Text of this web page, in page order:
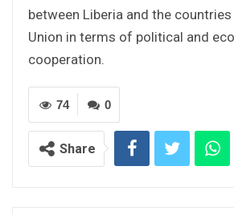
between Liberia and the
Union in terms of political and
cooperation.
0
74
Share